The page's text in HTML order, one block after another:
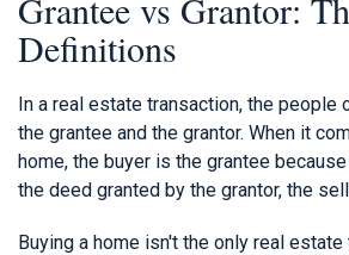
Definitions
In a real estate transaction, the people
the grantee and the grantor. When it
home, the buyer is the grantee
the deed granted by the grantor, the
Buying a home isn't the only real